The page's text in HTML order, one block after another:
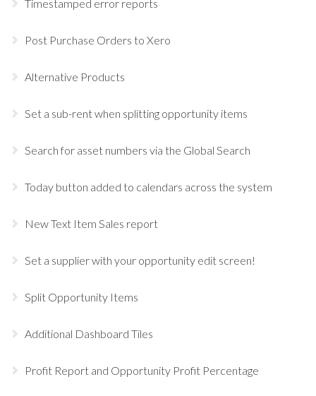
Timestamped error reports
Post Purchase Orders to Xero
Alternative Products
Set a sub-rent when splitting opportunity items
Search for asset numbers via the Global Search
Today button added to calendars across the system
New Text Item Sales report
Set a supplier with your opportunity edit screen!
Split Opportunity Items
Additional Dashboard Tiles
Profit Report and Opportunity Profit Percentage